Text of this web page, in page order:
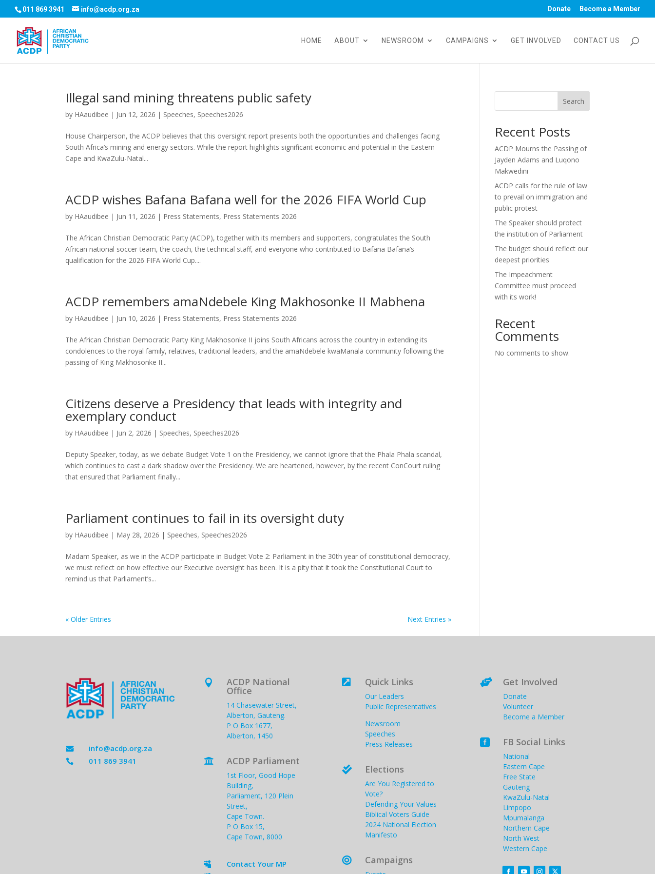
011 869 3941 info@acdp.org.za Donate Become a Member
HOME ABOUT NEWSROOM CAMPAIGNS GET INVOLVED CONTACT US
Illegal sand mining threatens public safety
by HAaudibee | Jun 12, 2026 | Speeches, Speeches2026
House Chairperson, the ACDP believes that this oversight report presents both the opportunities and challenges facing
South Africa’s mining and energy sectors. While the report highlights significant economic and potential in the Eastern
Cape and KwaZulu-Natal...
ACDP wishes Bafana Bafana well for the 2026 FIFA World Cup
by HAaudibee | Jun 11, 2026 | Press Statements, Press Statements 2026
The African Christian Democratic Party (ACDP), together with its members and supporters, congratulates the South
African national soccer team, the coach, the technical staff, and everyone who contributed to Bafana Bafana’s
qualification for the 2026 FIFA World Cup....
ACDP remembers amaNdebele King Makhosonke II Mabhena
by HAaudibee | Jun 10, 2026 | Press Statements, Press Statements 2026
The African Christian Democratic Party King Makhosonke II joins South Africans across the country in extending its
condolences to the royal family, relatives, traditional leaders, and the amaNdebele kwaManala community following the
passing of King Makhosonke II...
Citizens deserve a Presidency that leads with integrity and
exemplary conduct
by HAaudibee | Jun 2, 2026 | Speeches, Speeches2026
Deputy Speaker, today, as we debate Budget Vote 1 on the Presidency, we cannot ignore that the Phala Phala scandal,
which continues to cast a dark shadow over the Presidency. We are heartened, however, by the recent ConCourt ruling
that ensured that Parliament finally...
Parliament continues to fail in its oversight duty
by HAaudibee | May 28, 2026 | Speeches, Speeches2026
Madam Speaker, as we in the ACDP participate in Budget Vote 2: Parliament in the 30th year of constitutional democracy,
we must reflect on how effective our Executive oversight has been. It is a pity that it took the Constitutional Court to
remind us that Parliament’s...
« Older Entries Next Entries »
Search
Recent Posts
ACDP Mourns the Passing of
Jayden Adams and Luqono
Makwedini
ACDP calls for the rule of law
to prevail on immigration and
public protest
The Speaker should protect
the institution of Parliament
The budget should reflect our
deepest priorities
The Impeachment
Committee must proceed
with its work!
Recent
Comments
No comments to show.
 info@acdp.org.za
 011 869 3941
 ACDP National
Office
14 Chasewater Street,
Alberton, Gauteng.
P O Box 1677,
Alberton, 1450
 ACDP Parliament
1st Floor, Good Hope
Building,
Parliament, 120 Plein
Street,
Cape Town.
P O Box 15,
Cape Town, 8000
 Contact Your MP
 Quick Links
Our Leaders
Public Representatives
Newsroom
Speeches
Press Releases
 Elections
Are You Registered to
Vote?
Defending Your Values
Biblical Voters Guide
2024 National Election
Manifesto
 Campaigns
 Get Involved
Donate
Volunteer
Become a Member
 FB Social Links
National
Eastern Cape
Free State
Gauteng
KwaZulu-Natal
Limpopo
Mpumalanga
Northern Cape
North West
Western Cape